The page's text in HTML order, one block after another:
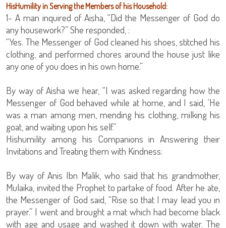
HisHumility in Serving the Members of his Household:
1- A man inquired of Aisha, “Did the Messenger of God do
any housework?” She responded, :
“Yes. The Messenger of God cleaned his shoes, stitched his
clothing, and performed chores around the house just like
any one of you does in his own home.”
By way of Aisha we hear, “I was asked regarding how the
Messenger of God behaved while at home, and I said, ‘He
was a man among men, mending his clothing, milking his
goat, and waiting upon his self.”
Hishumility among his Companions in Answering their
Invitations and Treating them with Kindness:
By way of Anis Ibn Malik, who said that his grandmother,
Mulaika, invited the Prophet to partake of food. After he ate,
the Messenger of God said, “Rise so that I may lead you in
prayer.” I went and brought a mat which had become black
with age and usage and washed it down with water. The